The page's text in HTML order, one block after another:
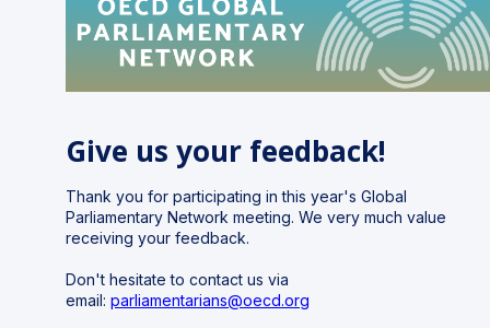
Give us your feedback!
Thank you for participating in this year's Global
Parliamentary Network meeting. We very much value
receiving your feedback.
Don't hesitate to contact us via
email: parliamentarians@oecd.org